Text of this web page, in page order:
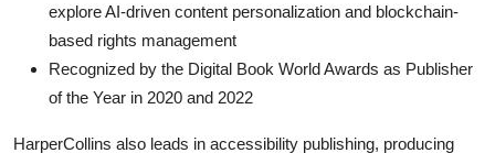
explore AI-driven content personalization and blockchain-
based rights management
Recognized by the Digital Book World Awards as Publisher
of the Year in 2020 and 2022
HarperCollins also leads in accessibility publishing, producing